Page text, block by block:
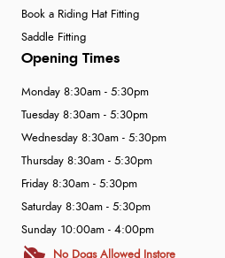
Book a Riding Hat Fitting
Saddle Fitting
Opening Times
Monday 8:30am - 5:30pm
Tuesday 8:30am - 5:30pm
Wednesday 8:30am - 5:30pm
Thursday 8:30am - 5:30pm
Friday 8:30am - 5:30pm
Saturday 8:30am - 5:30pm
Sunday 10:00am - 4:00pm
No Dogs Allowed Instore